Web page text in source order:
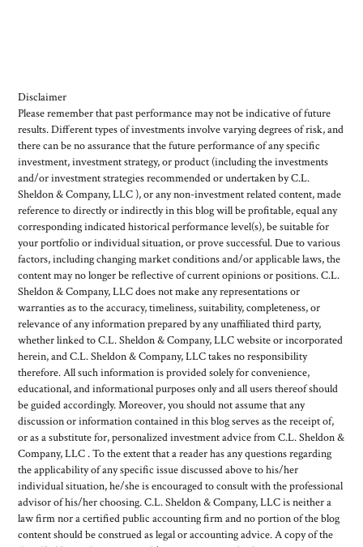
Disclaimer
Please remember that past performance may not be indicative of future
results. Different types of investments involve varying degrees of risk, and
there can be no assurance that the future performance of any specific
investment, investment strategy, or product (including the investments
and/or investment strategies recommended or undertaken by C.L.
Sheldon & Company, LLC ), or any non-investment related content, made
reference to directly or indirectly in this blog will be profitable, equal any
corresponding indicated historical performance level(s), be suitable for
your portfolio or individual situation, or prove successful. Due to various
factors, including changing market conditions and/or applicable laws, the
content may no longer be reflective of current opinions or positions. C.L.
Sheldon & Company, LLC does not make any representations or
warranties as to the accuracy, timeliness, suitability, completeness, or
relevance of any information prepared by any unaffiliated third party,
whether linked to C.L. Sheldon & Company, LLC website or incorporated
herein, and C.L. Sheldon & Company, LLC takes no responsibility
therefore. All such information is provided solely for convenience,
educational, and informational purposes only and all users thereof should
be guided accordingly. Moreover, you should not assume that any
discussion or information contained in this blog serves as the receipt of,
or as a substitute for, personalized investment advice from C.L. Sheldon &
Company, LLC . To the extent that a reader has any questions regarding
the applicability of any specific issue discussed above to his/her
individual situation, he/she is encouraged to consult with the professional
advisor of his/her choosing. C.L. Sheldon & Company, LLC is neither a
law firm nor a certified public accounting firm and no portion of the blog
content should be construed as legal or accounting advice. A copy of the